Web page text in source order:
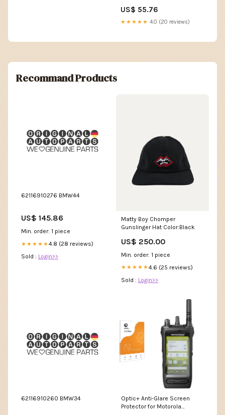
US$ 55.76
★★★★★ 4.0 (20 reviews)
Recommand Products
62116910276 BMW44
US$ 145.86
Min. order: 1 piece
★★★★★4.8 (28 reviews)
Sold : Login>>
Matty Boy Chomper
Gunslinger Hat Color:Black
US$ 250.00
Min. order: 1 piece
★★★★★4.6 (25 reviews)
Sold : Login>>
62116910260 BMW34
Optic+ Anti-Glare Screen
Protector for Motorola